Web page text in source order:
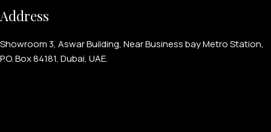
Address
Showroom 3, Aswar Building, Near Business bay Metro Station,
P.O. Box 84181, Dubai, UAE.